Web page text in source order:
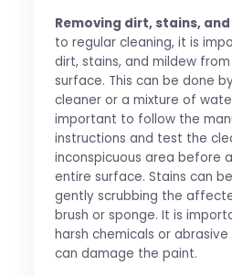
Removing dirt, stains,
to regular cleaning, it is
dirt, stains, and mildew
surface. This can be done
cleaner or a mixture of
important to follow the
instructions and test the
inconspicuous area before
entire surface. Stains can
gently scrubbing the
brush or sponge. It is
harsh chemicals or
can damage the paint.